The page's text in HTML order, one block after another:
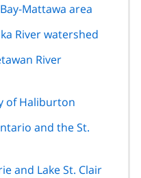
Mattawa area
River watershed
River
of Haliburton
and the St.
and Lake St. Clair